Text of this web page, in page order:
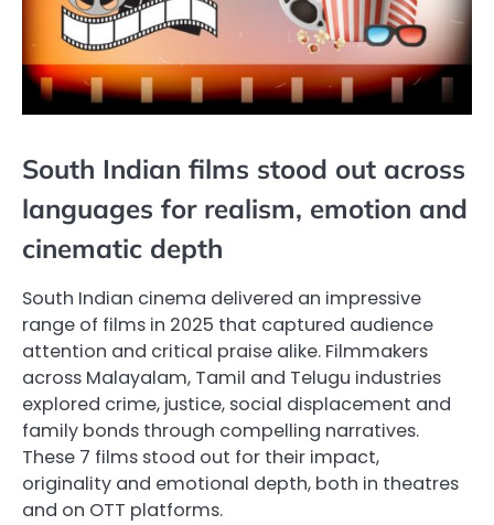
South Indian films stood out across
languages for realism, emotion and
cinematic depth
South Indian cinema delivered an impressive
range of films in 2025 that captured audience
attention and critical praise alike. Filmmakers
across Malayalam, Tamil and Telugu industries
explored crime, justice, social displacement and
family bonds through compelling narratives.
These 7 films stood out for their impact,
originality and emotional depth, both in theatres
and on OTT platforms.